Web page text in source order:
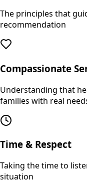
The principles that
recommendation
Compassionate
Understanding that
families with real
Time & Respect
Taking the time to
situation